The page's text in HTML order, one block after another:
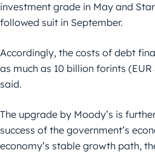
investment grade in May and
followed suit in September.
Accordingly, the costs of debt
as much as 10 billion forints
said.
The upgrade by Moody’s is
success of the government’s
economy’s stable growth path,